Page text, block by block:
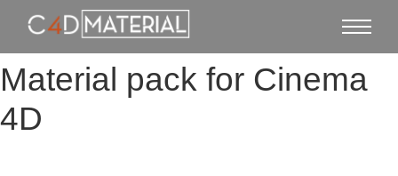
Material pack for Cinema
4D